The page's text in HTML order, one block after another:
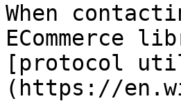
When
ECommerce
[protocol
(https://